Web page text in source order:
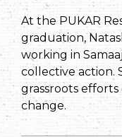
At the PUKAR
graduation,
working in
collective action.
grassroots efforts
change.